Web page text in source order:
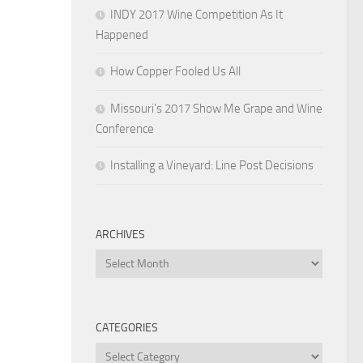
INDY 2017 Wine Competition As It
Happened
How Copper Fooled Us All
Missouri’s 2017 Show Me Grape and Wine
Conference
Installing a Vineyard: Line Post Decisions
ARCHIVES
Archives
CATEGORIES
Categories